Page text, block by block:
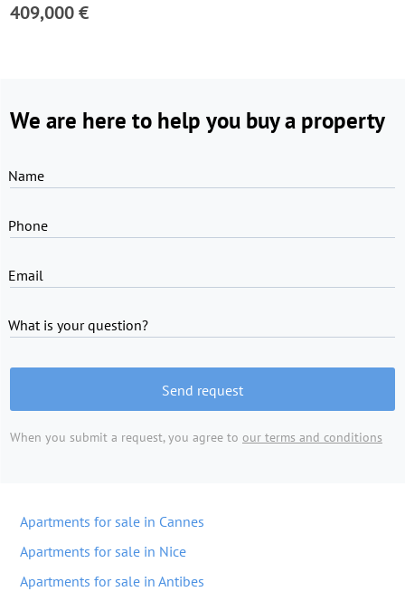
409,000 €
We are here to help you buy a property
Name
Phone
Email
What is your question?
Send request
When you submit a request, you agree to our terms and conditions
Apartments for sale in Cannes
Apartments for sale in Nice
Apartments for sale in Antibes